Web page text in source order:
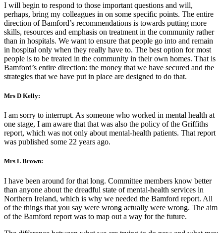
I will begin to respond to those important questions and will,
perhaps, bring my colleagues in on some specific points. The entire
direction of Bamford’s recommendations is towards putting more
skills, resources and emphasis on treatment in the community rather
than in hospitals. We want to ensure that people go into and remain
in hospital only when they really have to. The best option for most
people is to be treated in the community in their own homes. That is
Bamford’s entire direction: the money that we have secured and the
strategies that we have put in place are designed to do that.
Mrs D Kelly:
I am sorry to interrupt. As someone who worked in mental health at
one stage, I am aware that that was also the policy of the Griffiths
report, which was not only about mental-health patients. That report
was published some 22 years ago.
Mrs L Brown:
I have been around for that long. Committee members know better
than anyone about the dreadful state of mental-health services in
Northern Ireland, which is why we needed the Bamford report. All
of the things that you say were wrong actually were wrong. The aim
of the Bamford report was to map out a way for the future.